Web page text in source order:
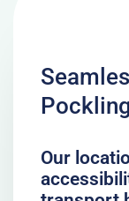
Our